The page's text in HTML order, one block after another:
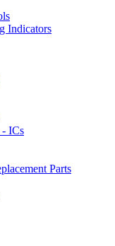
Indicators
- ICs
Parts